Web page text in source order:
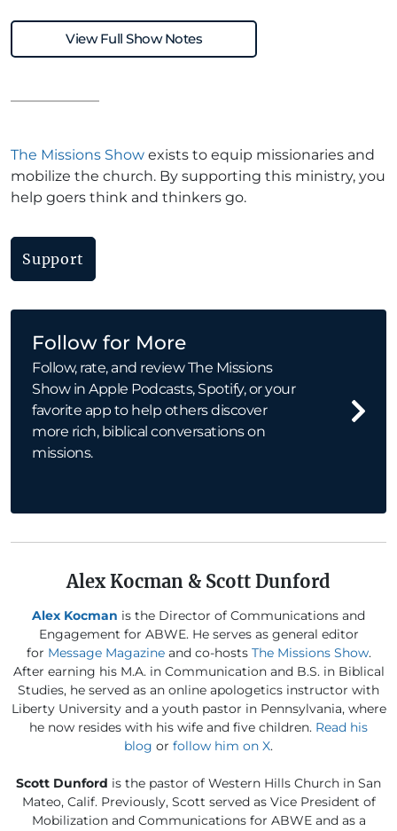
View Full Show Notes
The Missions Show exists to equip missionaries and
mobilize the church. By supporting this ministry, you
help goers think and thinkers go.
Support
Follow for More
Follow, rate, and review The Missions
Show in Apple Podcasts, Spotify, or your
favorite app to help others discover
more rich, biblical conversations on
missions.
Alex Kocman & Scott Dunford
Alex Kocman is the Director of Communications and
Engagement for ABWE. He serves as general editor
for Message Magazineand co-hosts The Missions Show.
After earning his M.A. in Communication and B.S. in Biblical
Studies, he served as an online apologetics instructor with
Liberty University and a youth pastor in Pennsylvania, where
he now resides with his wife and five children. Read his
blog or follow him on X.
Scott Dunford is the pastor of Western Hills Church in San
Mateo, Calif. Previously, Scott served as Vice President of
Mobilization and Communications for ABWE and as a